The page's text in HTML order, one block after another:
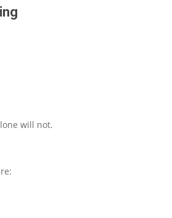
will not.